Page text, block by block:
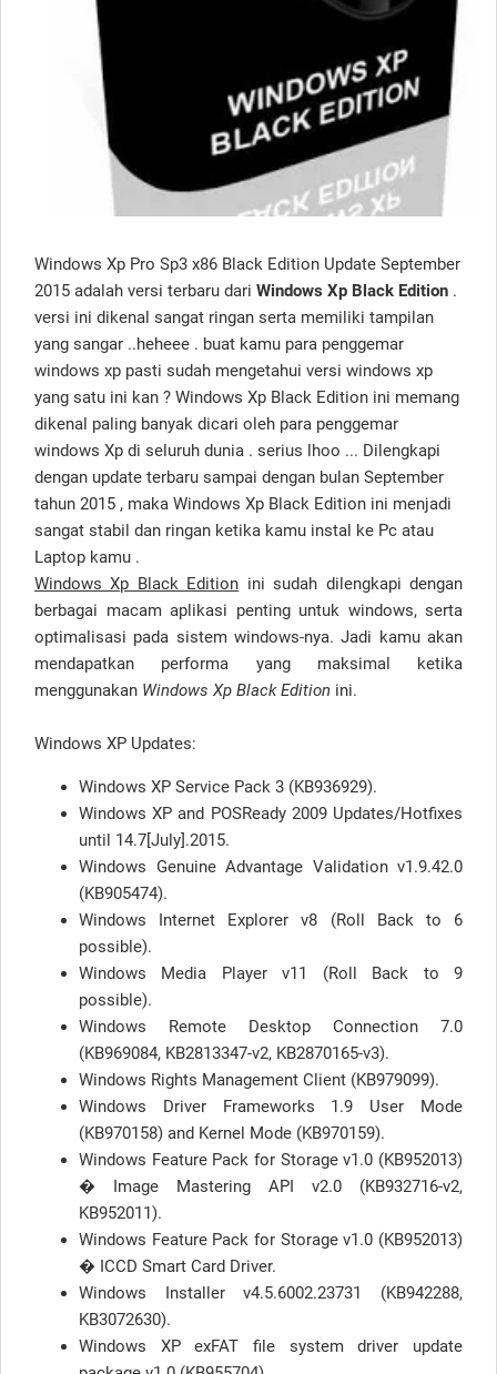
Windows Xp Pro Sp3 x86 Black Edition Update September
2015 adalah versi terbaru dari Windows Xp Black Edition .
versi ini dikenal sangat ringan serta memiliki tampilan
yang sangar ..heheee . buat kamu para penggemar
windows xp pasti sudah mengetahui versi windows xp
yang satu ini kan ? Windows Xp Black Edition ini memang
dikenal paling banyak dicari oleh para penggemar
windows Xp di seluruh dunia . serius lhoo ... Dilengkapi
dengan update terbaru sampai dengan bulan September
tahun 2015 , maka Windows Xp Black Edition ini menjadi
sangat stabil dan ringan ketika kamu instal ke Pc atau
Laptop kamu .
Windows Xp Black Edition ini sudah dilengkapi dengan
berbagai macam aplikasi penting untuk windows, serta
optimalisasi pada sistem windows-nya. Jadi kamu akan
mendapatkan performa yang maksimal ketika
menggunakan Windows Xp Black Edition ini.
Windows XP Updates:
Windows XP Service Pack 3 (KB936929).
Windows XP and POSReady 2009 Updates/Hotfixes
until 14.7[July].2015.
Windows Genuine Advantage Validation v1.9.42.0
(KB905474).
Windows Internet Explorer v8 (Roll Back to 6
possible).
Windows Media Player v11 (Roll Back to 9
possible).
Windows Remote Desktop Connection 7.0
(KB969084, KB2813347-v2, KB2870165-v3).
Windows Rights Management Client (KB979099).
Windows Driver Frameworks 1.9 User Mode
(KB970158) and Kernel Mode (KB970159).
Windows Feature Pack for Storage v1.0 (KB952013)
� Image Mastering API v2.0 (KB932716-v2,
KB952011).
Windows Feature Pack for Storage v1.0 (KB952013)
� ICCD Smart Card Driver.
Windows Installer v4.5.6002.23731 (KB942288,
KB3072630).
Windows XP exFAT file system driver update